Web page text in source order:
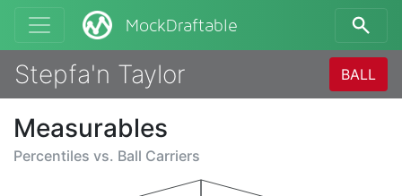
MockDraftable
Stepfa'n Taylor BALL
Measurables
Percentiles vs. Ball Carriers